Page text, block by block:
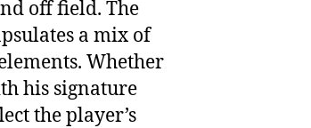
off field. The
a mix of
Whether
his signature
the player’s